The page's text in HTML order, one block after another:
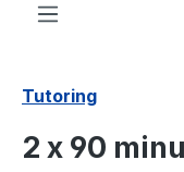
Tutoring
2 x 90